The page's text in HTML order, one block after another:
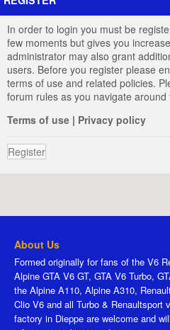
In order to login you must be
few moments but gives you
administrator may also grant
users. Before you register please
terms of use and related policies.
forum rules as you navigate around
Terms of use | Privacy policy
Register
About Us
Formed originally for fans of the V6
Alpine GTA V6 GT, GTA V6 Turbo,
the Alpine A110, Alpine A310,
Clio V6 and all Turbo & Renaultsport
factory in Dieppe are welcome and